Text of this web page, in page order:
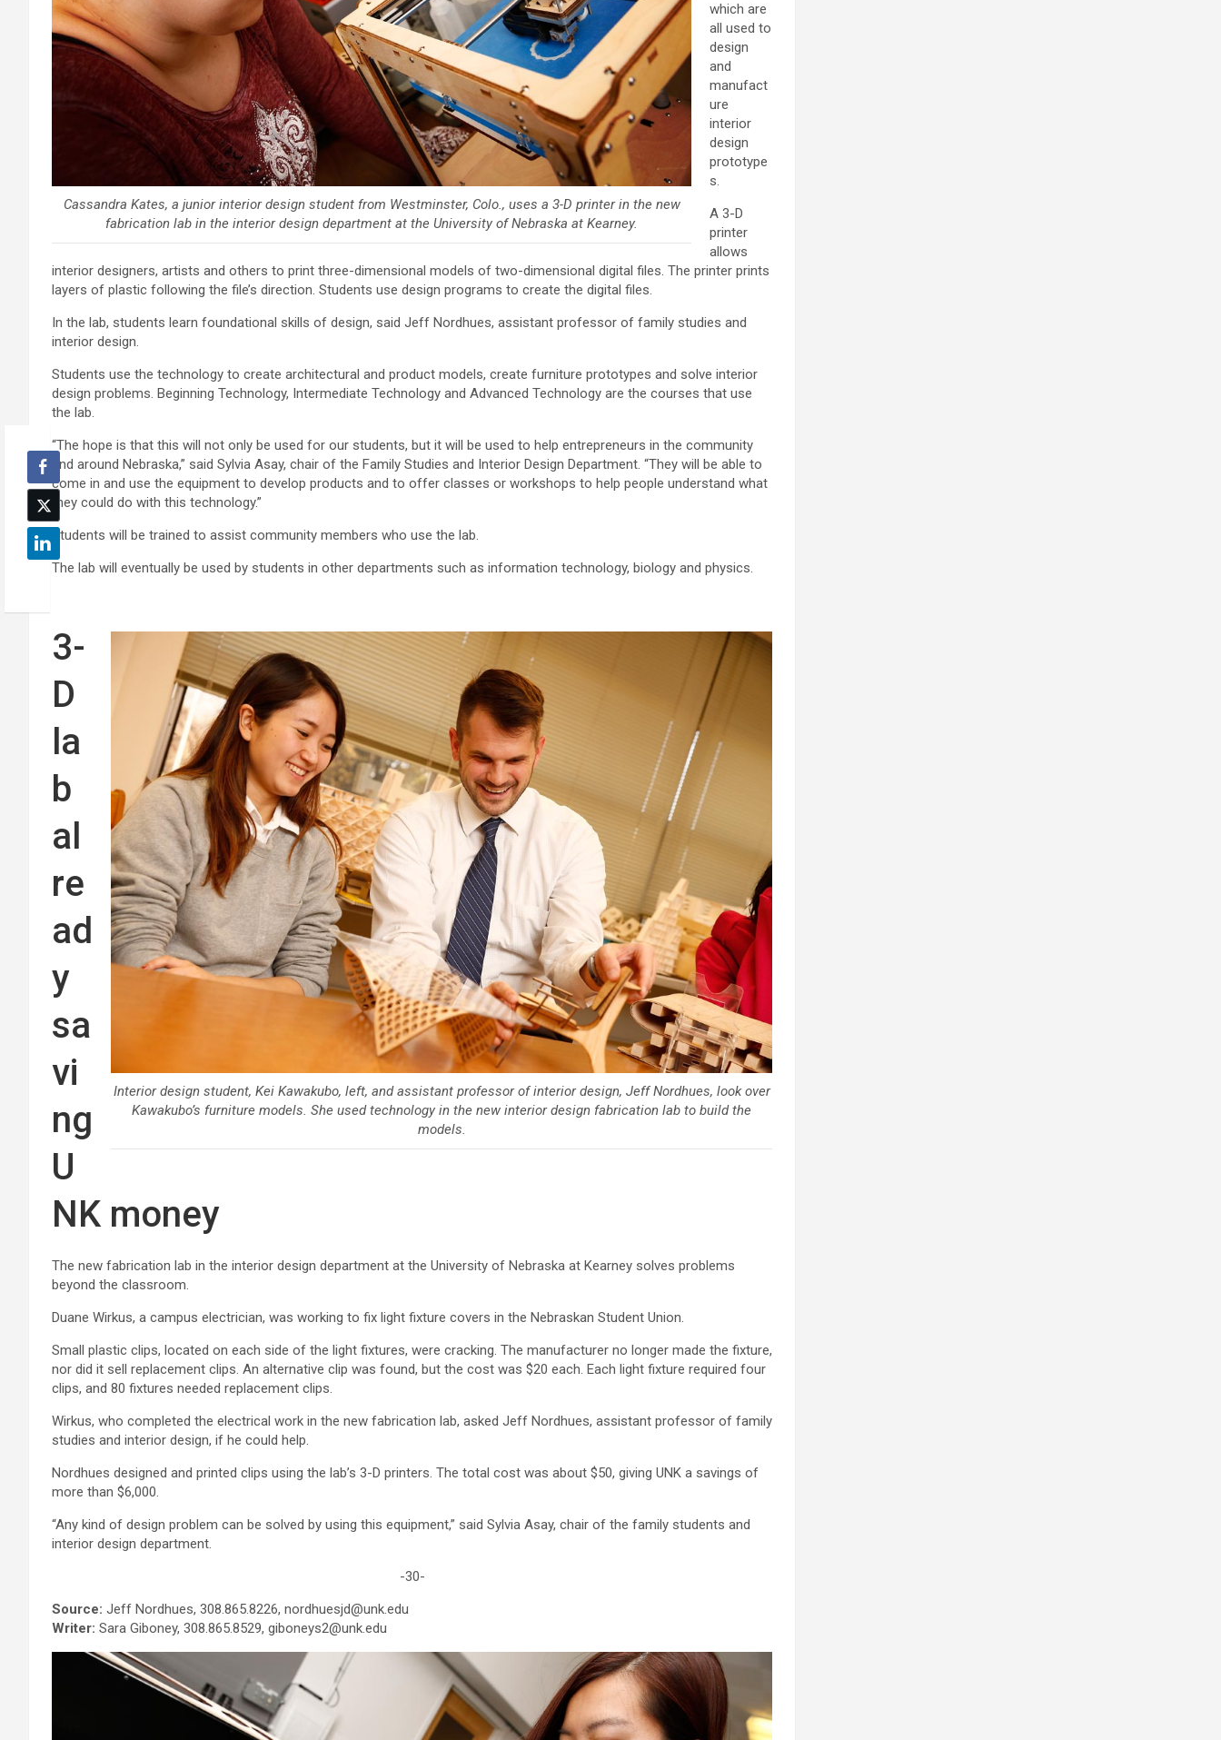
Cassandra Kates, a junior interior design student from Westminster, Colo., uses a 3-D printer in the new
fabrication lab in the interior design department at the University of Nebraska at Kearney.
which are
all used to
design
and
manufact
ure
interior
design
prototype
s.
A 3-D
printer
allows
interior designers, artists and others to print three-dimensional models of two-dimensional digital files. The printer prints
layers of plastic following the file’s direction. Students use design programs to create the digital files.
In the lab, students learn foundational skills of design, said Jeff Nordhues, assistant professor of family studies and
interior design.
Students use the technology to create architectural and product models, create furniture prototypes and solve interior
design problems. Beginning Technology, Intermediate Technology and Advanced Technology are the courses that use
the lab.
“The hope is that this will not only be used for our students, but it will be used to help entrepreneurs in the community
and around Nebraska,” said Sylvia Asay, chair of the Family Studies and Interior Design Department. “They will be able to
come in and use the equipment to develop products and to offer classes or workshops to help people understand what
they could do with this technology.”
Students will be trained to assist community members who use the lab.
The lab will eventually be used by students in other departments such as information technology, biology and physics.
Interior design student, Kei Kawakubo, left, and assistant professor of interior design, Jeff Nordhues, look over
Kawakubo’s furniture models. She used technology in the new interior design fabrication lab to build the
models.
3-
D
la
b
al
re
ad
y
sa
vi
ng
U
NK money
The new fabrication lab in the interior design department at the University of Nebraska at Kearney solves problems
beyond the classroom.
Duane Wirkus, a campus electrician, was working to fix light fixture covers in the Nebraskan Student Union.
Small plastic clips, located on each side of the light fixtures, were cracking. The manufacturer no longer made the fixture,
nor did it sell replacement clips. An alternative clip was found, but the cost was $20 each. Each light fixture required four
clips, and 80 fixtures needed replacement clips.
Wirkus, who completed the electrical work in the new fabrication lab, asked Jeff Nordhues, assistant professor of family
studies and interior design, if he could help.
Nordhues designed and printed clips using the lab’s 3-D printers. The total cost was about $50, giving UNK a savings of
more than $6,000.
“Any kind of design problem can be solved by using this equipment,” said Sylvia Asay, chair of the family students and
interior design department.
-30-
Source: Jeff Nordhues, 308.865.8226, nordhuesjd@unk.edu
Writer: Sara Giboney, 308.865.8529, giboneys2@unk.edu